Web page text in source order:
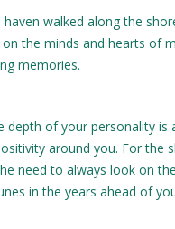
haven walked along the
the minds and hearts of
memories.
depth of your personality is
around you. For the
need to always look on
in the years ahead of